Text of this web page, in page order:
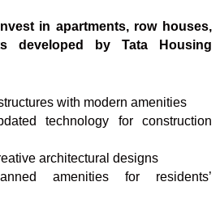
in apartments, row houses,
developed by Tata Housing
with modern amenities
technology for construction
architectural designs
amenities for residents’